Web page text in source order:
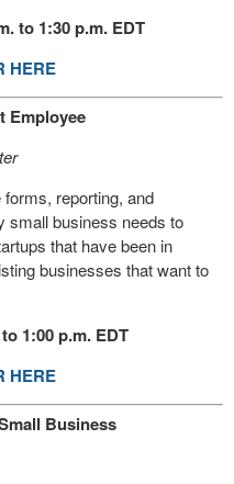
to 1:30 p.m. EDT
HERE
Employee
reporting, and
small business needs to
that have been in
businesses that want to
1:00 p.m. EDT
HERE
Business